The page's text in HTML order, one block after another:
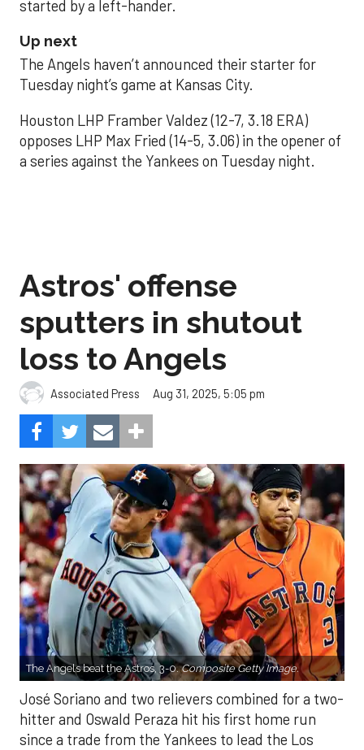
started by a left-hander.
Up next
The Angels haven’t announced their starter for
Tuesday night’s game at Kansas City.
Houston LHP Framber Valdez (12-7, 3.18 ERA)
opposes LHP Max Fried (14-5, 3.06) in the opener of
a series against the Yankees on Tuesday night.
Astros' offense
sputters in shutout
loss to Angels
Associated Press Aug 31, 2025, 5:05 pm
The Angels beat the Astros, 3-0.Composite Getty Image.
José Soriano and two relievers combined for a two-
hitter and Oswald Peraza hit his first home run
since a trade from the Yankees to lead the Los